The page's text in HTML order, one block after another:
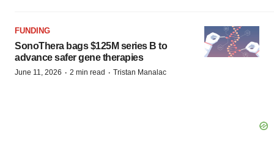
FUNDING
SonoThera bags $125M series B to
advance safer gene therapies
June 11, 2026 · 2 min read · Tristan Manalac